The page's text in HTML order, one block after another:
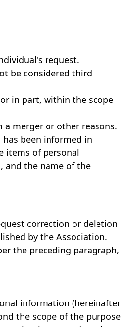
request.
be considered third
in part, within the scope
merger or other reasons.
been informed in
items of personal
and the name of the
correction or deletion
by the Association.
the preceding paragraph,
information (hereinafter
the scope of the purpose